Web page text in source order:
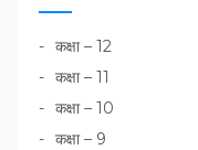
कक्षा – 12
कक्षा – 11
कक्षा – 10
कक्षा – 9